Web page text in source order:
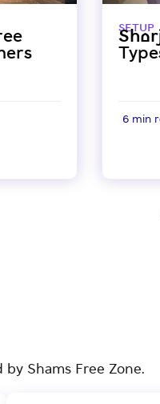
SETUP
6 min
Shams Free Zone.